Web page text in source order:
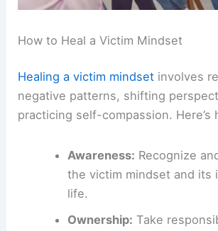
How to Heal a Victim Mindset
Healing a victim mindset involves
negative patterns, shifting
practicing self-compassion. Here’s
Awareness: Recognize
the victim mindset and its
life.
Ownership: Take